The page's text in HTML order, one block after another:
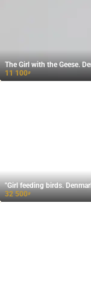
The Girl with the Geese.
11 100₽
"Girl feeding birds.
32 500₽